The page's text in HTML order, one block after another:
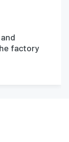
factory